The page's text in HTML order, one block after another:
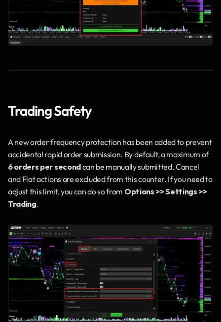
Trading Safety
A new order frequency protection has been added to prevent
accidental rapid order submission. By default, a maximum of
6 orders per second can be manually submitted. Cancel
and Flat actions are excluded from this counter. If you need to
adjust this limit, you can do so from Options >> Settings >>
Trading.